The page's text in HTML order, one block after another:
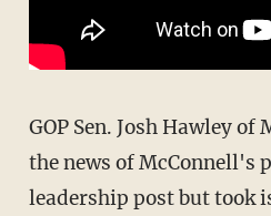
GOP Sen. Josh Hawley of Missouri welcomed
the news of McConnell's
leadership post but took